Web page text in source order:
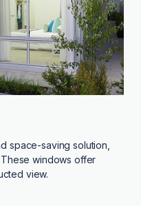
space-saving solution,
windows offer
view.